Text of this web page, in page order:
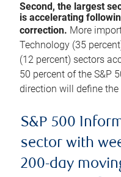
Second, the largest
is accelerating
correction. More
Technology (35
(12 percent) sectors
50 percent of the S&P
direction will define the
S&P 500
sector with
200-day